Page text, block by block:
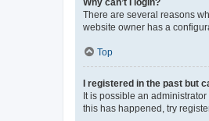
There are several reasons
website owner has a
Top
I registered in the past but
It is possible an
this has happened, try